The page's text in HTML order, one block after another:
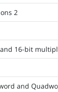
2
16-bit
and